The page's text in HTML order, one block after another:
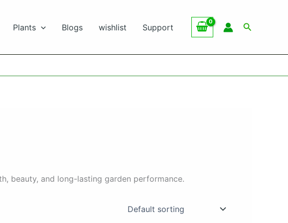
Plants Blogs wishlist Support Search
beauty, and long-lasting garden performance.